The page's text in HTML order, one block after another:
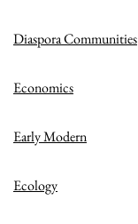
Diaspora Communities
Economics
Early Modern
Ecology